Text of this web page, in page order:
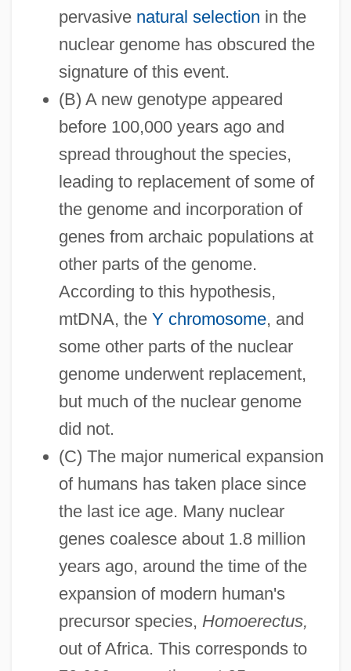
pervasive natural selection in the
nuclear genome has obscured the
signature of this event.
(B) A new genotype appeared
before 100,000 years ago and
spread throughout the species,
leading to replacement of some of
the genome and incorporation of
genes from archaic populations at
other parts of the genome.
According to this hypothesis,
mtDNA, the Y chromosome, and
some other parts of the nuclear
genome underwent replacement,
but much of the nuclear genome
did not.
(C) The major numerical expansion
of humans has taken place since
the last ice age. Many nuclear
genes coalesce about 1.8 million
years ago, around the time of the
expansion of modern human's
precursor species, Homoerectus,
out of Africa. This corresponds to